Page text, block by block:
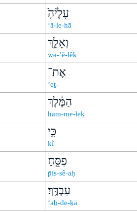
עָלֶ֙יהָ֙
‘ā-le-hā
וְאֵלֵ֣ךְ
wə-’ê-lêḵ
אֶת־
’eṯ-
הַמֶּ֔לֶךְ
ham-me-leḵ
כִּ֥י
kî
פִסֵּ֖חַ
p̄is-sê-aḥ
עַבְדֶּֽךָ׃
‘aḇ-de-ḵā